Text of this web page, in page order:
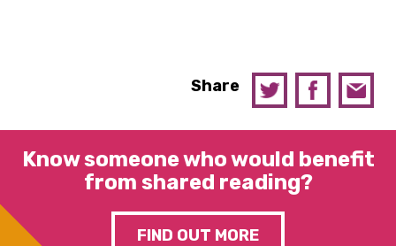
Share
Know someone who would benefit
from shared reading?
FIND OUT MORE